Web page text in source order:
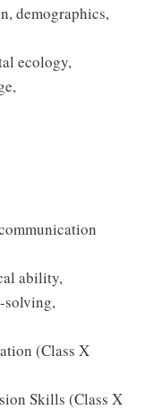
demographics,
ecology,
ability,
solving,
(Class X
Skills (Class X